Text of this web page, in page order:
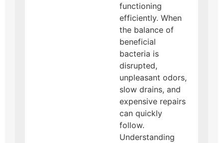
functioning
efficiently. When
the balance of
beneficial
bacteria is
disrupted,
unpleasant odors,
slow drains, and
expensive repairs
can quickly
follow.
Understanding